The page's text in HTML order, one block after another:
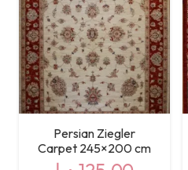
Persian Ziegler
Carpet 245×200 cm